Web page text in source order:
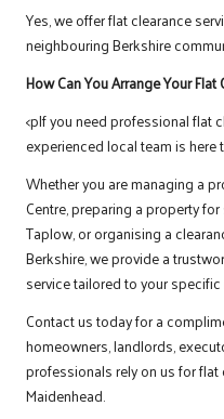
Yes, we offer flat clearance
neighbouring Berkshire
How Can You Arrange Your
<pIf you need professional flat
experienced local team is here
Whether you are managing a
Centre, preparing a property
Taplow, or organising a
Berkshire, we provide a
service tailored to your
Contact ustoday for a
homeowners, landlords,
professionals rely on us for
Maidenhead.